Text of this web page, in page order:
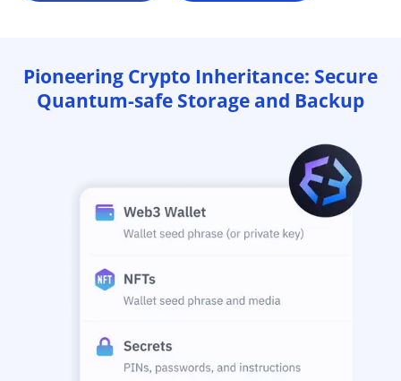
Pioneering Crypto Inheritance: Secure
Quantum-safe Storage and Backup